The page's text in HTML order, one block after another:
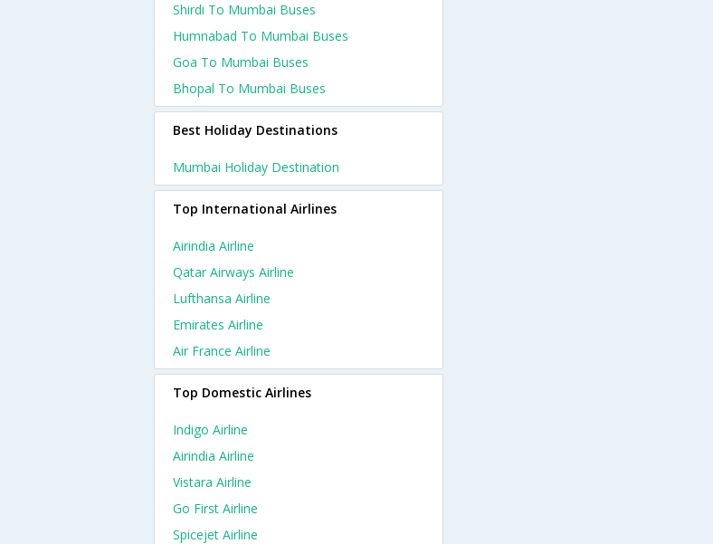
Shirdi To Mumbai Buses
Humnabad To Mumbai Buses
Goa To Mumbai Buses
Bhopal To Mumbai Buses
Best Holiday Destinations
Mumbai Holiday Destination
Top International Airlines
Airindia Airline
Qatar Airways Airline
Lufthansa Airline
Emirates Airline
Air France Airline
Top Domestic Airlines
Indigo Airline
Airindia Airline
Vistara Airline
Go First Airline
Spicejet Airline